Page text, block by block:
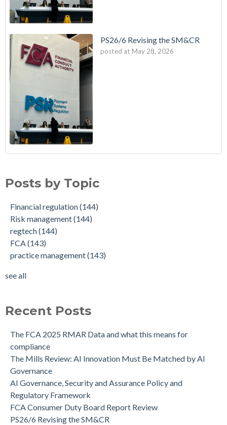
PS26/6 Revising the SM&CR
posted at May 28, 2026
Posts by Topic
Financial regulation(144)
Risk management(144)
regtech(144)
FCA(143)
practice management(143)
see all
Recent Posts
The FCA 2025 RMAR Data and what this means for
compliance
The Mills Review: AI Innovation Must Be Matched by AI
Governance
AI Governance, Security and Assurance Policy and
Regulatory Framework
FCA Consumer Duty Board Report Review
PS26/6 Revising the SM&CR